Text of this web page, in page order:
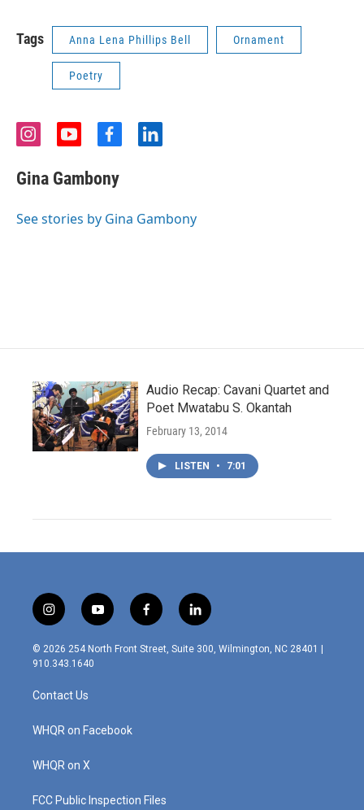
Tags Anna Lena Phillips Bell Ornament
Poetry
i
s
t
g
r
y
t
b
e
f
e
o
o
l
d
i
Gina Gambony
See stories by Gina Gambony
Audio Recap: Cavani Quartet and
Poet Mwatabu S. Okantah
February 13, 2014
LISTEN • 7:01
i
n
s
t
g
r
m
y
o
u
f
a
c
l
i
n
© 2026 254 North Front Street, Suite 300, Wilmington, NC 28401 |
910.343.1640
Contact Us
WHQR on Facebook
WHQR on X
FCC Public Inspection Files